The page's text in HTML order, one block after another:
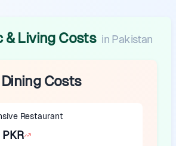
& Living Costs in Pakistan
Dining Costs
Restaurant